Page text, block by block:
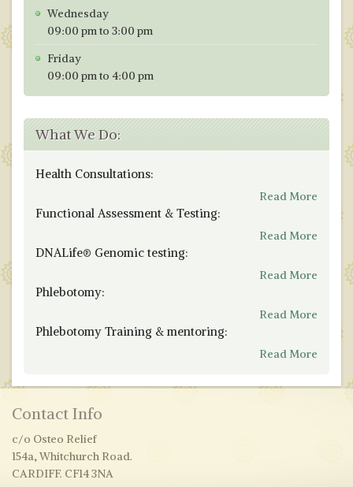
Wednesday
09:00 pm to 3:00 pm
Friday
09:00 pm to 4:00 pm
What We Do:
Health Consultations:
Read More
Functional Assessment & Testing:
Read More
DNALife® Genomic testing:
Read More
Phlebotomy:
Read More
Phlebotomy Training & mentoring:
Read More
Contact Info
c/o Osteo Relief
154a, Whitchurch Road.
CARDIFF. CF14 3NA